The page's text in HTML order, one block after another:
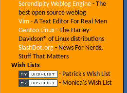
Serendipity Weblog Engine- The
best open source weblog
Vim- A Text Editor For Real Men
Gentoo Linux- The Harley-
Davidson® of Linux distributions
SlashDot.org- News For Nerds,
Stuff That Matters
Wish Lists
- Patrick's Wish List
- Monica's Wish List